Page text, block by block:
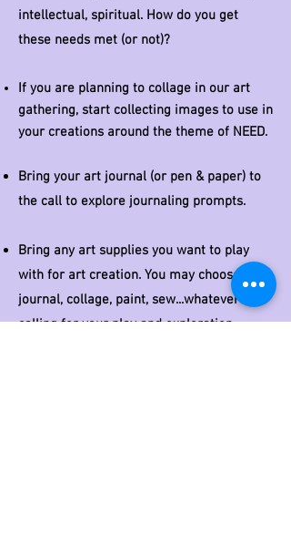
intellectual, spiritual. How do you get
these needs met (or not)?
If you are planning to collage in our art
gathering, start collecting images to use in
your creations around the theme of NEED.
Bring your art journal (or pen & paper) to
the call to explore journaling prompts.
Bring any art supplies you want to play
with for art creation. You may choose to
journal, collage, paint, sew...whatever is
calling for your play andexploration.